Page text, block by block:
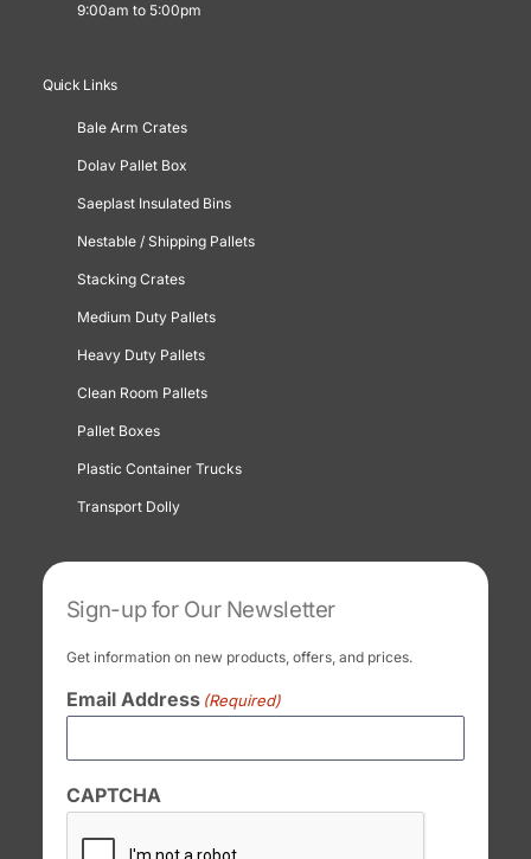
9:00am to 5:00pm
Quick Links
Bale Arm Crates
Dolav Pallet Box
Saeplast Insulated Bins
Nestable / Shipping Pallets
Stacking Crates
Medium Duty Pallets
Heavy Duty Pallets
Clean Room Pallets
Pallet Boxes
Plastic Container Trucks
Transport Dolly
Sign-up for Our Newsletter
Get information on new products, offers, and prices.
Email Address (Required)
CAPTCHA